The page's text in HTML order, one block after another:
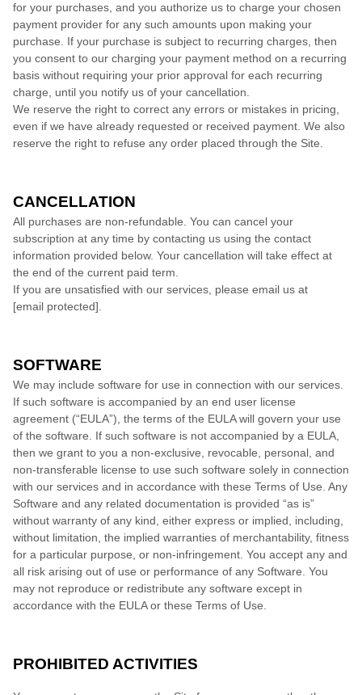
for your purchases, and you authorize us to charge your chosen
payment provider for any such amounts upon making your
purchase. If your purchase is subject to recurring charges, then
you consent to our charging your payment method on a recurring
basis without requiring your prior approval for each recurring
charge, until you notify us of your cancellation.
We reserve the right to correct any errors or mistakes in pricing,
even if we have already requested or received payment. We also
reserve the right to refuse any order placed through the Site.
CANCELLATION
All purchases are non-refundable. You can cancel your
subscription at any time by contacting us using the contact
information provided below. Your cancellation will take effect at
the end of the current paid term.
If you are unsatisfied with our services, please email us at
[email protected]
SOFTWARE
We may include software for use in connection with our services.
If such software is accompanied by an end user license
agreement (“EULA”), the terms of the EULA will govern your use
of the software. If such software is not accompanied by a EULA,
then we grant to you a non-exclusive, revocable, personal, and
non-transferable license to use such software solely in connection
with our services and in accordance with these Terms of Use. Any
Software and any related documentation is provided “as is”
without warranty of any kind, either express or implied, including,
without limitation, the implied warranties of merchantability, fitness
for a particular purpose, or non-infringement. You accept any and
all risk arising out of use or performance of any Software. You
may not reproduce or redistribute any software except in
accordance with the EULA or these Terms of Use.
PROHIBITED ACTIVITIES